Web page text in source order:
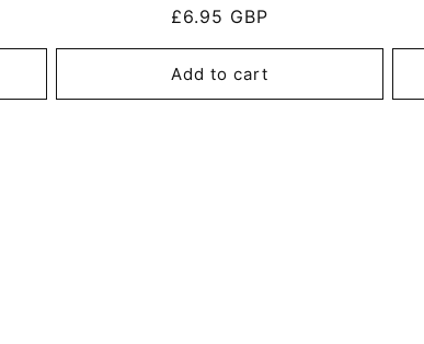
Regular
price
£6.95 GBP
Add to cart